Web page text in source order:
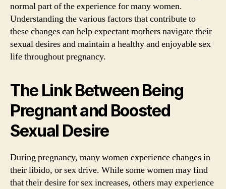
normal part of the experience for many women.
Understanding the various factors that contribute to
these changes can help expectant mothers navigate their
sexual desires and maintain a healthy and enjoyable sex
life throughout pregnancy.
The Link Between Being
Pregnant and Boosted
Sexual Desire
During pregnancy, many women experience changes in
their libido, or sex drive. While some women may find
that their desire for sex increases, others may experience